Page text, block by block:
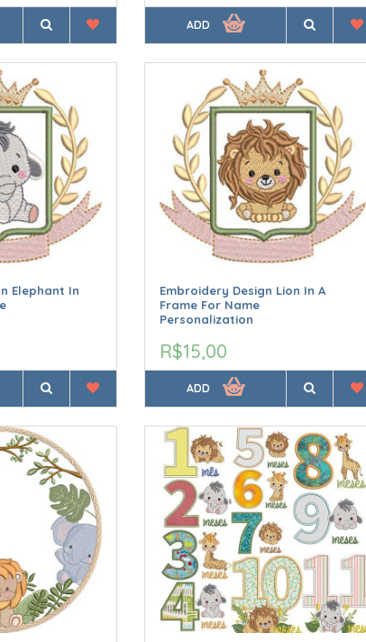
ADD
Elephant In
Embroidery Design Lion In A
Frame For Name
Personalization
R$15,00
ADD